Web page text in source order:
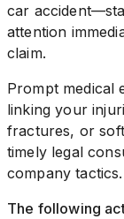
car
attention
claim.
Prompt medical
linking your
fractures, or
timely legal
company tactics.
The following